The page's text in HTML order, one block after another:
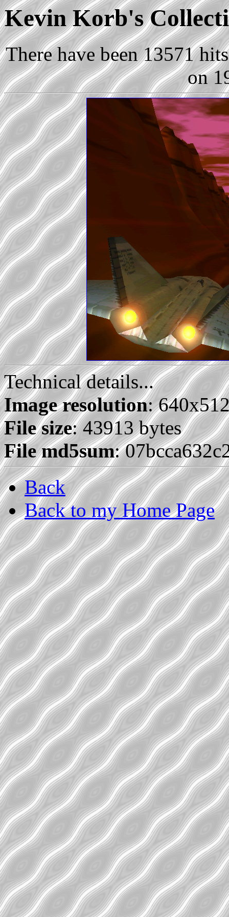
Kevin Korb's
There have been 13571
on
Technical details...
Image resolution:
File size: 43913 bytes
File md5sum:
Back
Back to my Home Page